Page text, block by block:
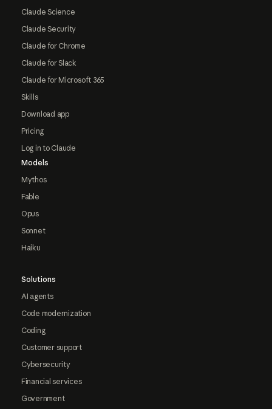
Claude Science
Claude Security
Claude for Chrome
Claude for Slack
Claude for Microsoft 365
Skills
Download app
Pricing
Log in to Claude
Models
Mythos
Fable
Opus
Sonnet
Haiku
Solutions
AI agents
Code modernization
Coding
Customer support
Cybersecurity
Financial services
Government